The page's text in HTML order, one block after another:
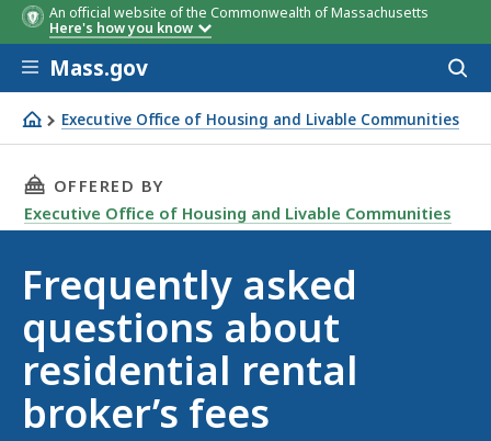
An official website of the Commonwealth of Massachusetts
Here's how you know
Skip to main content
Mass.gov
Executive Office of Housing and Livable Communities
What you need to know about residential rental
THIS PAGE, FREQUENTLY ASKED QUESTIONS
OFFERED BY
Executive Office of Housing and Livable Communities
Frequently asked
questions about
residential rental
broker’s fees